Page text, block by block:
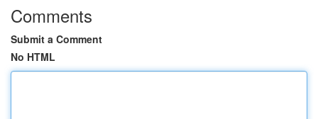
Comments
Submit a Comment
No HTML